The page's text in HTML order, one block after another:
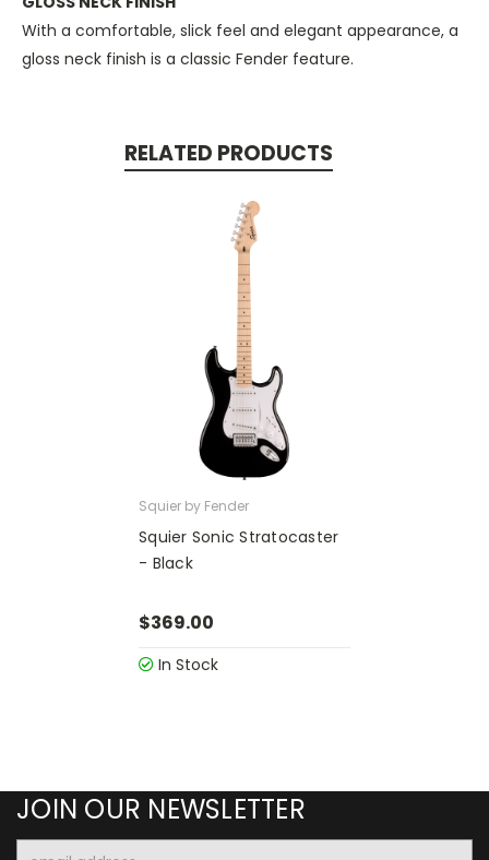
With a comfortable, slick feel and elegant appearance, a
gloss neck finish is a classic Fender feature.
RELATED PRODUCTS
Squier by Fender
Squier Sonic Stratocaster
- Black
$369.00
In Stock
JOIN OUR NEWSLETTER